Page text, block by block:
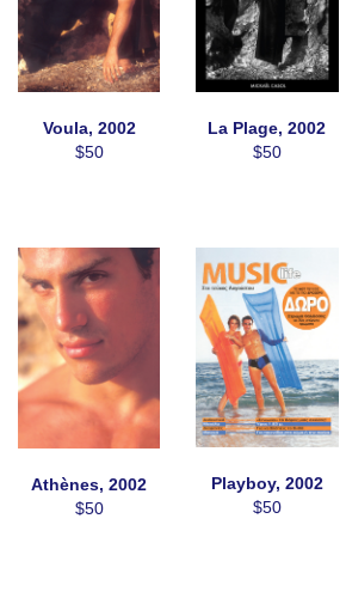
Voula, 2002
$50
La Plage, 2002
$50
Athènes, 2002
$50
Playboy, 2002
$50